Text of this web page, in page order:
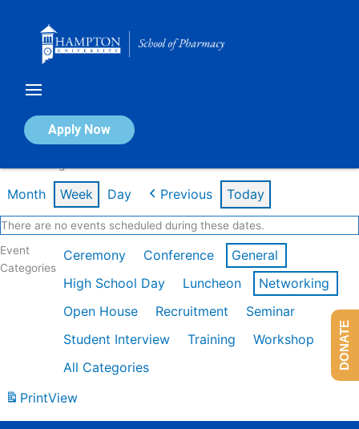
Apply Now
Calendar of Events
Month Week Day Previous Today
There are no events scheduled during these dates.
Event
Categories
Ceremony Conference
General
High School Day
Luncheon
Networking
Open House
Recruitment
Seminar
Student Interview
Training
Workshop
All Categories
PrintView
DONATE